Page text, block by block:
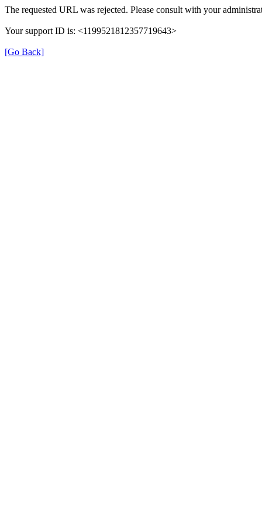
The requested URL was rejected. Please consult with your
Your support ID is: <1199521812357719643>
[Go Back]